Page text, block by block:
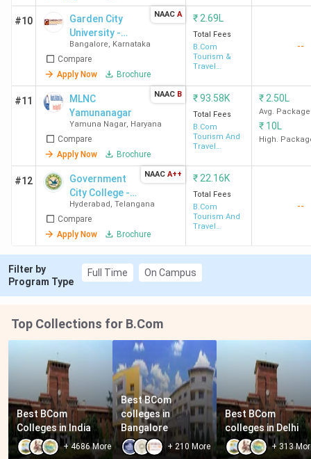
#10
Garden City
University -
[GCU]
Bangalore, Karnataka
Compare
Apply Now
Brochure
NAAC A ₹ 2.69L
Total Fees
B.Com
Tourism &
Travel
--
#11
MLNC
Yamunanagar
Yamuna Nagar, Haryana
Compare
Apply Now
Brochure
NAAC B ₹93.58K
Total Fees
B.Com
Tourism And
Travel
₹ 2.50L
Avg. Package
₹ 10L
High.
#12
Government
City College -
[GCC]
Hyderabad , Telangana
Compare
Apply Now
Brochure
NAAC A++ ₹ 22.16K
Total Fees
B.Com
Tourism And
Travel
--
Filter by
Program Type
Full Time On Campus
Top Collections for B.Com
Best BCom
Colleges in India
+4686More
Best BCom
colleges in
Bangalore
+210 More
Best BCom
colleges in Delhi
+313